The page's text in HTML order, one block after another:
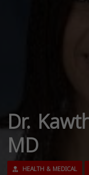
Dr.
MD
HEALTH & MEDICAL